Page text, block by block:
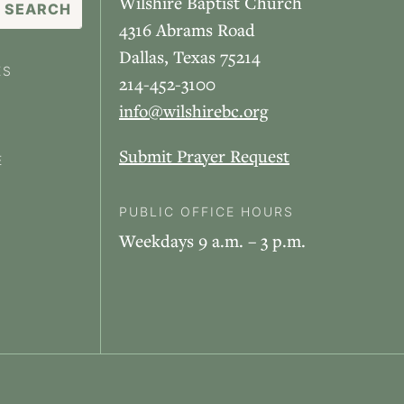
4316 Abrams Road
Dallas, Texas 75214
214-452-3100
info@wilshirebc.org
Submit Prayer Request
PUBLIC OFFICE HOURS
Weekdays 9 a.m. – 3 p.m.